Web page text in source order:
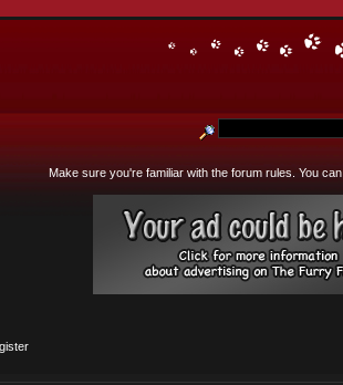
Make sure you're familiar with the forum rules. You can